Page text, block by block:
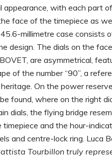
appearance, with each part
face of the timepiece as
millimetre case consists
design. The dials on the
are asymmetrical,
of the number “90”, a
On the power
found, where on the right
dials, the flying bridge
and the hour-
and centre-lock ring. Luca
Tourbillon truly